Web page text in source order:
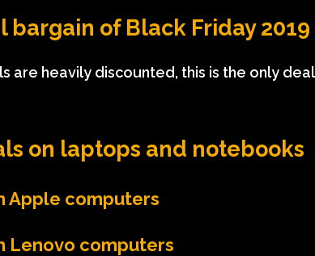
of Black Friday 2019
are heavily discounted, this is the only deal
on laptops and notebooks
Apple computers
Lenovo computers